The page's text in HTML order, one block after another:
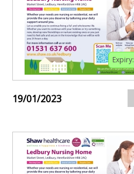
Expiry:
19/01/2023